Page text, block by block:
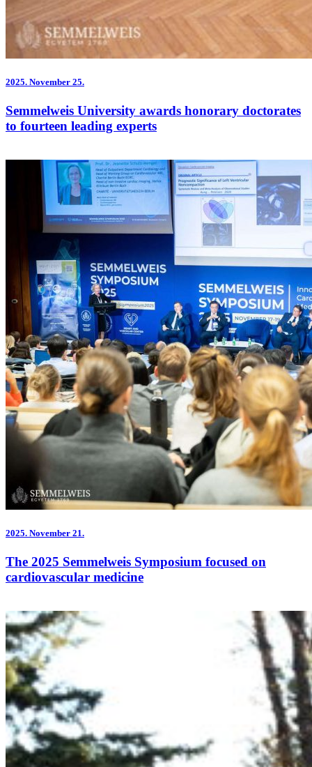
2025. November 25.
Semmelweis University awards honorary doctorates
to fourteen leading experts
2025. November 21.
The 2025 Semmelweis Symposium focused on
cardiovascular medicine